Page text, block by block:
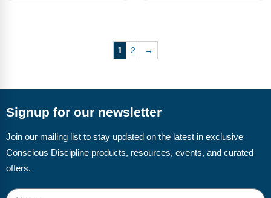
1 2 →
Signup for our newsletter
Join our mailing list to stay updated on the latest in exclusive
Conscious Discipline products, resources, events, and curated
offers.